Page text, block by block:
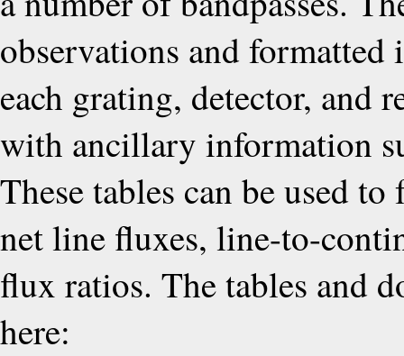
observations and
each grating, detector, and
with ancillary information
These tables can be used
net line fluxes, line-to-
flux ratios. The tables and
here: